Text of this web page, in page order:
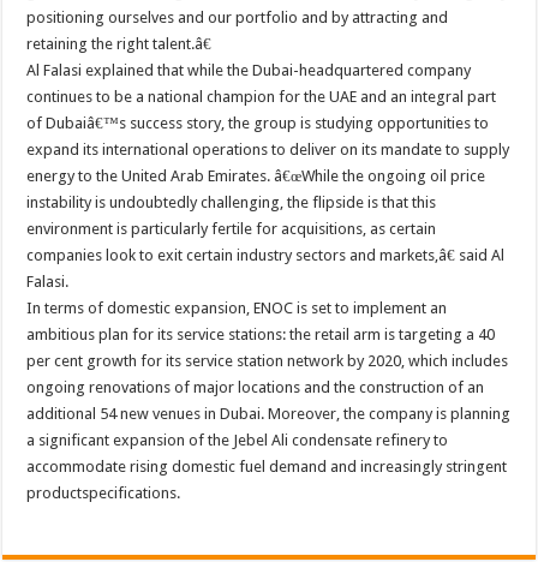
positioning ourselves and our portfolio and by attracting and
retaining the right talent.â€
Al Falasi explained that while the Dubai-headquartered company
continues to be a national champion for the UAE and an integral part
of Dubaiâ€™s success story, the group is studying opportunities to
expand its international operations to deliver on its mandate to supply
energy to the United Arab Emirates. â€œWhile the ongoing oil price
instability is undoubtedly challenging, the flipside is that this
environment is particularly fertile for acquisitions, as certain
companies look to exit certain industry sectors and markets,â€ said Al
Falasi.
In terms of domestic expansion, ENOC is set to implement an
ambitious plan for its service stations: the retail arm is targeting a 40
per cent growth for its service station network by 2020, which includes
ongoing renovations of major locations and the construction of an
additional 54 new venues in Dubai. Moreover, the company is planning
a significant expansion of the Jebel Ali condensate refinery to
accommodate rising domestic fuel demand and increasingly stringent
productspecifications.